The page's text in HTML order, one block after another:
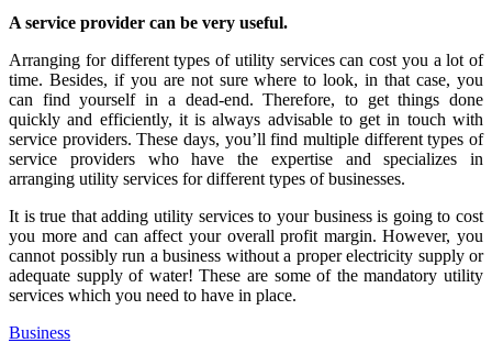
A service provider can be very useful.
Arranging for different types of utility services can cost you a lot of
time. Besides, if you are not sure where to look, in that case, you
can find yourself in a dead-end. Therefore, to get things done
quickly and efficiently, it is always advisable to get in touch with
service providers. These days, you’ll find multiple different types of
service providers who have the expertise and specializes in
arranging utility services for different types of businesses.
It is true that adding utility services to your business is going to cost
you more and can affect your overall profit margin. However, you
cannot possibly run a business without a proper electricity supply or
adequate supply of water! These are some of the mandatory utility
services which you need to have in place.
Business